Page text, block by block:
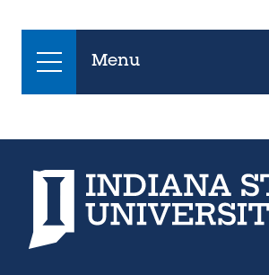
Menu
Indiana State University home page